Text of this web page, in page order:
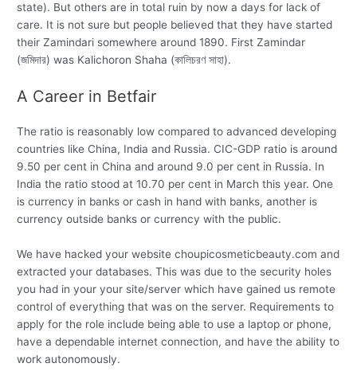
state). But others are in total ruin by now a days for lack of
care. It is not sure but people believed that they have started
their Zamindari somewhere around 1890. First Zamindar
(জমিদার) was Kalichoron Shaha (কালিচরণ সাহা).
A Career in Betfair
The ratio is reasonably low compared to advanced developing
countries like China, India and Russia. CIC-GDP ratio is around
9.50 per cent in China and around 9.0 per cent in Russia. In
India the ratio stood at 10.70 per cent in March this year. One
is currency in banks or cash in hand with banks, another is
currency outside banks or currency with the public.
We have hacked your website choupicosmeticbeauty.com and
extracted your databases. This was due to the security holes
you had in your your site/server which have gained us remote
control of everything that was on the server. Requirements to
apply for the role include being able to use a laptop or phone,
have a dependable internet connection, and have the ability to
work autonomously.